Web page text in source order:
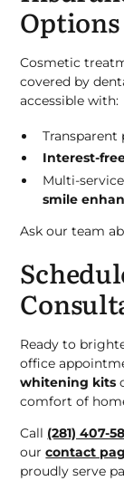
Options
Cosmetic
covered by
accessible with:
Transparent
Interest-
Multi-
smile
Ask our team
Ready to
office
whitening kits
comfort of
Call (281) 407-
ourcontact
proudly serve